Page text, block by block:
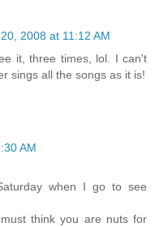
2008 at 11:12 AM
it, three times, lol. I can't
sings all the songs as it is!
AM
when I go to see
think you are nuts for